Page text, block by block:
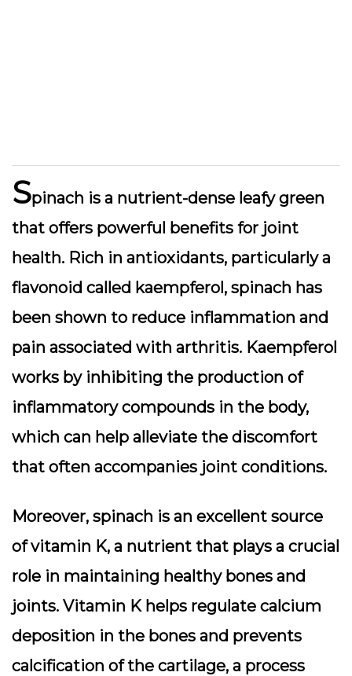
Spinach is a nutrient-dense leafy green
that offers powerful benefits for joint
health. Rich in antioxidants, particularly a
flavonoid called kaempferol, spinach has
been shown to reduce inflammation and
pain associated with arthritis. Kaempferol
works by inhibiting the production of
inflammatory compounds in the body,
which can help alleviate the discomfort
that often accompanies joint conditions.
Moreover, spinach is an excellent source
of vitamin K, a nutrient that plays a crucial
role in maintaining healthy bones and
joints. Vitamin K helps regulate calcium
deposition in the bones and prevents
calcification of the cartilage, a process